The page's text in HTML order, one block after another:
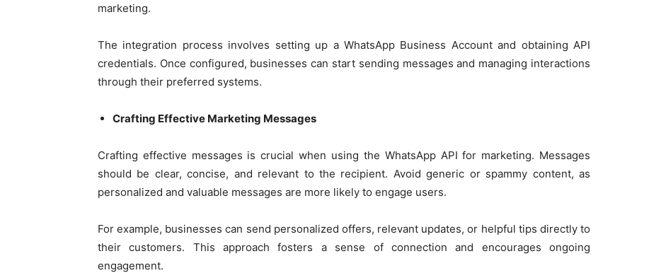
marketing.
The integration process involves setting up a WhatsApp Business Account and obtaining API
credentials. Once configured, businesses can start sending messages and managing interactions
through their preferred systems.
Crafting Effective Marketing Messages
Crafting effective messages is crucial when using the WhatsApp API for marketing. Messages
should be clear, concise, and relevant to the recipient. Avoid generic or spammy content, as
personalized and valuable messages are more likely to engage users.
For example, businesses can send personalized offers, relevant updates, or helpful tips directly to
their customers. This approach fosters a sense of connection and encourages ongoing
engagement.